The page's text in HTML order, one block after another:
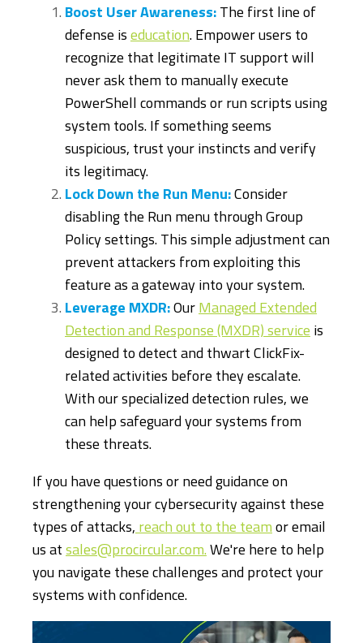
Boost User Awareness:The first line of
defense iseducation. Empower users to
recognize that legitimate IT support will
never ask them to manually execute
PowerShell commands or run scripts using
system tools. If something seems
suspicious, trust your instincts and verify
its legitimacy.
Lock Down the Run Menu:Consider
disabling the Run menu through Group
Policy settings. This simple adjustment can
prevent attackers from exploiting this
feature as a gateway into your system.
Leverage MXDR:OurManaged Extended
Detection and Response (MXDR) service is
designed to detect and thwart ClickFix-
related activities before they escalate.
With our specialized detection rules, we
can help safeguard your systems from
these threats.
If you have questions or need guidance on
strengthening your cybersecurity against these
types of attacks, reach out to the teamor email
us atsales@procircular.com.We're here to help
you navigate these challenges and protect your
systems with confidence.